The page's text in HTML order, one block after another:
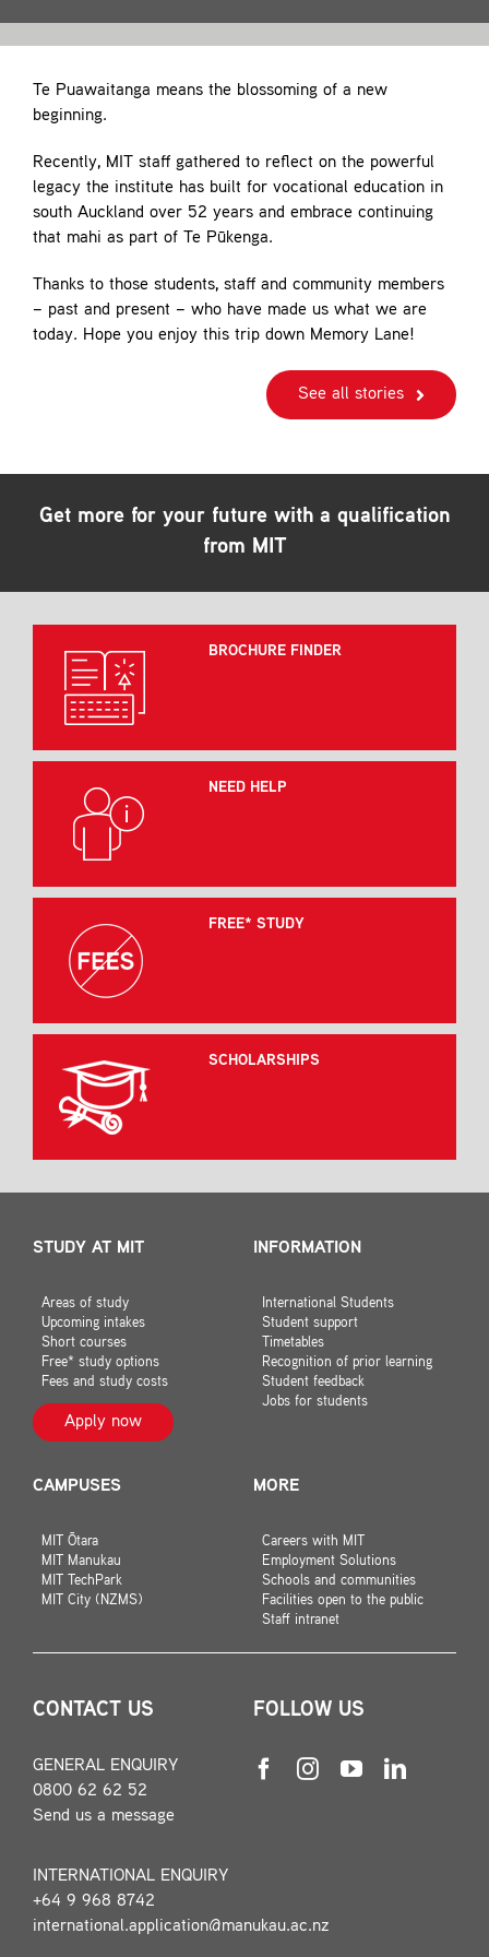
Te Puawaitanga means the blossoming of a new
beginning.
Recently, MIT staff gathered to reflect on the powerful
legacy the institute has built for vocational education in
south Auckland over 52 years and embrace continuing
that mahi as part of Te Pūkenga.
Thanks to those students, staff and community members
– past and present – who have made us what we are
today. Hope you enjoy this trip down Memory Lane!
See all stories
Get more for your future with a qualification
from MIT
BROCHURE FINDER
NEED HELP
FREE* STUDY
SCHOLARSHIPS
STUDY AT MIT
Areas of study
Upcoming intakes
Short courses
Free* study options
Fees and study costs
Apply now
INFORMATION
International Students
Student support
Timetables
Recognition of prior learning
Student feedback
Jobs for students
CAMPUSES
MIT Ōtara
MIT Manukau
MIT TechPark
MIT City (NZMS)
MORE
Careers with MIT
Employment Solutions
Schools and communities
Facilities open to the public
Staff intranet
CONTACT US
GENERAL ENQUIRY
0800 62 62 52
Send us a message
INTERNATIONAL ENQUIRY
+64 9 968 8742
international.application@manukau.ac.nz
FOLLOW US